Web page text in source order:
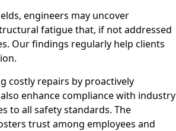
engineers may uncover
fatigue that, if not addressed
Our findings regularly help clients
costly repairs by proactively
enhance compliance with industry
to all safety standards. The
trust among employees and